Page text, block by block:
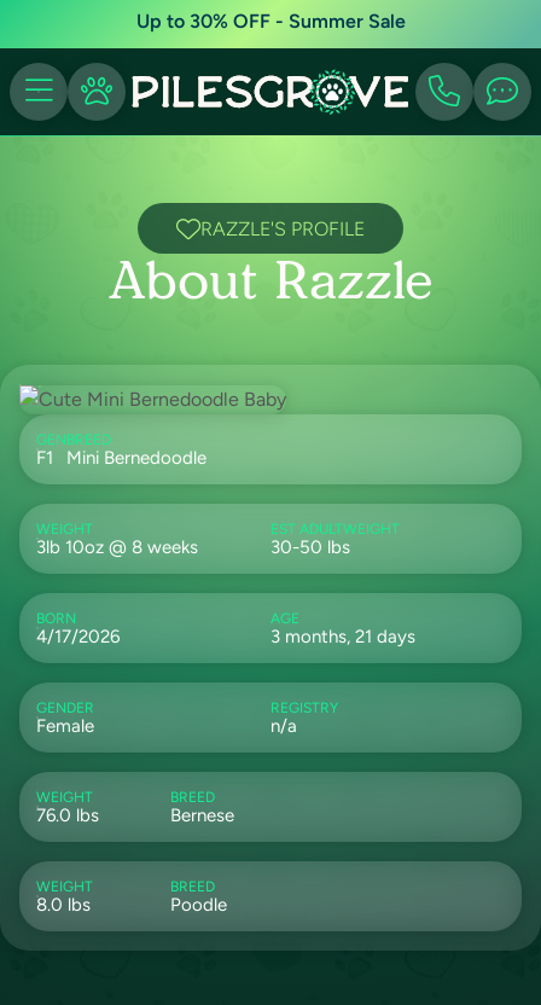
Up to 30% OFF - Summer Sale
RAZZLE'S PROFILE
About Razzle
GEN
F1
BREED
Mini Bernedoodle
WEIGHT
3lb 10oz @ 8 weeks
EST ADULTWEIGHT
30-50 lbs
BORN
4/17/2026
AGE
3 months, 21 days
GENDER
Female
REGISTRY
n/a
WEIGHT
76.0 lbs
BREED
Bernese
WEIGHT
8.0 lbs
BREED
Poodle